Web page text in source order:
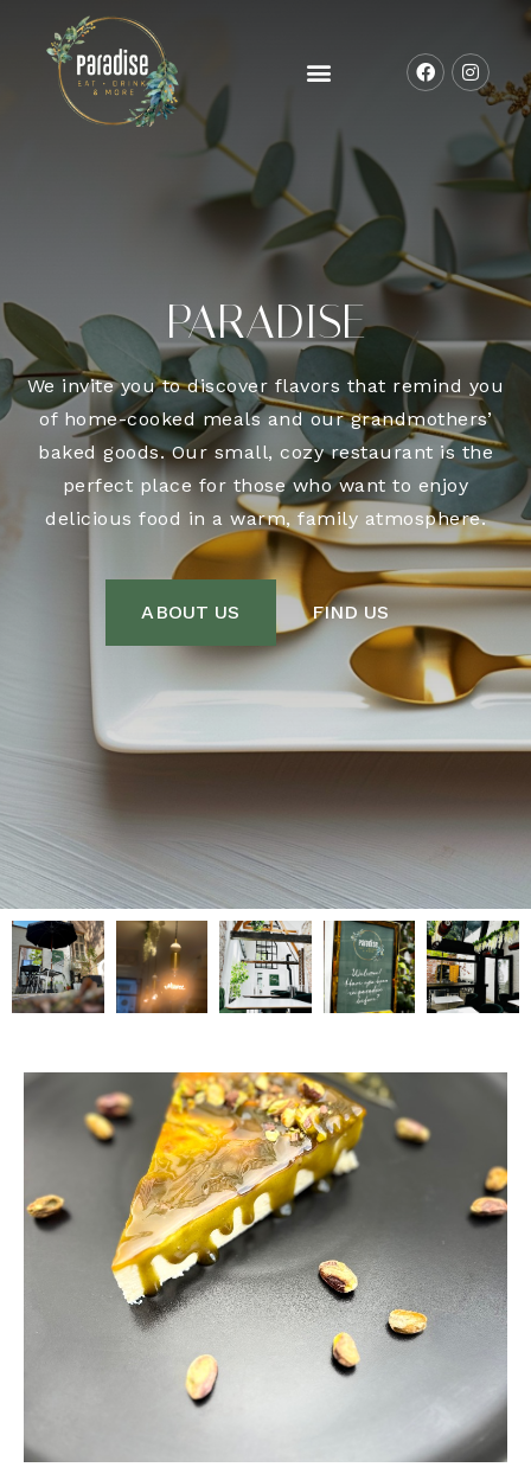
PARADISE
We invite you to discover flavors that remind you
of home-cooked meals and our grandmothers’
baked goods. Our small, cozy restaurant is the
perfect place for those who want to enjoy
delicious food in a warm, family atmosphere.
ABOUT US FIND US